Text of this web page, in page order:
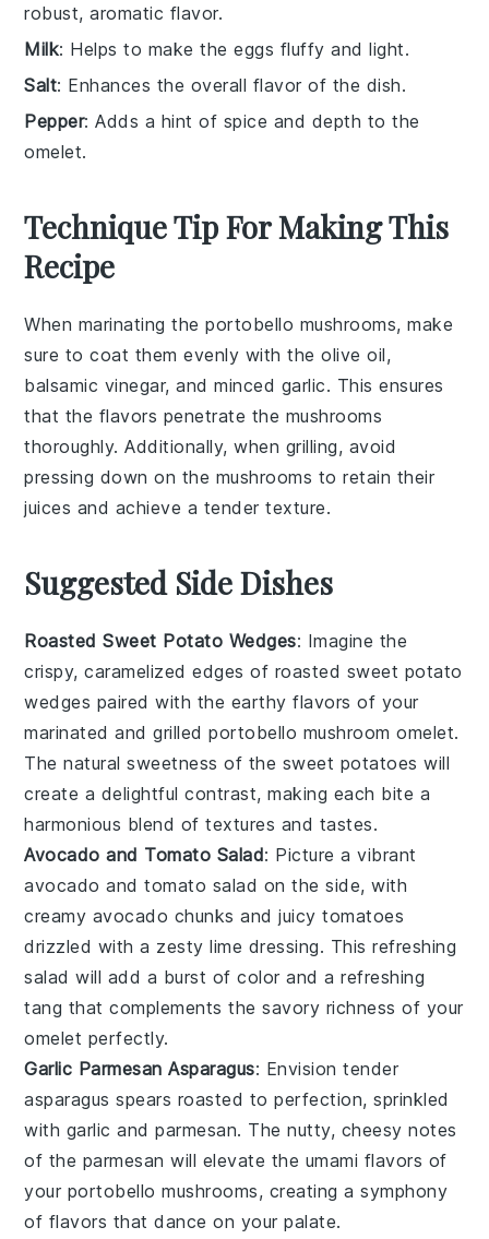
robust, aromatic flavor.
Milk: Helps to make the eggs fluffy and light.
Salt: Enhances the overall flavor of the dish.
Pepper: Adds a hint of spice and depth to the
omelet.
Technique Tip For Making This
Recipe
When marinating theportobello mushrooms, make
sure to coat them evenly with theolive oil,
balsamic vinegar, andminced garlic. This ensures
that the flavors penetrate the mushrooms
thoroughly. Additionally, when grilling, avoid
pressing down on the mushrooms to retain their
juices and achieve a tender texture.
Suggested Side Dishes
Roasted Sweet Potato Wedges: Imagine the
crispy, caramelized edges of roasted sweet potato
wedges paired with the earthy flavors of your
marinated and grilledportobello mushroom omelet.
The natural sweetness of the sweet potatoes will
create a delightful contrast, making each bite a
harmonious blend of textures and tastes.
Avocado and Tomato Salad: Picture a vibrant
avocado and tomato salad on the side, with
creamy avocado chunks and juicytomatoes
drizzled with a zesty lime dressing. This refreshing
salad will add a burst of color and a refreshing
tang that complements the savory richness of your
omelet perfectly.
Garlic Parmesan Asparagus: Envision tender
asparagus spears roasted to perfection, sprinkled
with garlic andparmesan. The nutty, cheesy notes
of the parmesan will elevate the umami flavors of
your portobello mushrooms, creating a symphony
of flavors that dance on your palate.